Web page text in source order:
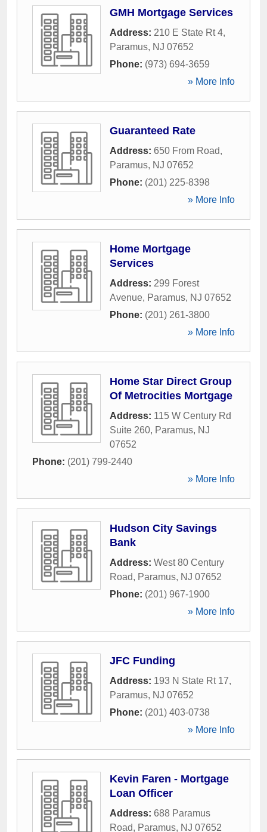
GMH Mortgage Services
Address: 210 E State Rt 4,
Paramus, NJ 07652
Phone: (973) 694-3659
» More Info
Guaranteed Rate
Address: 650 From Road,
Paramus, NJ 07652
Phone: (201) 225-8398
» More Info
Home Mortgage
Services
Address: 299 Forest
Avenue, Paramus, NJ 07652
Phone: (201) 261-3800
» More Info
Home Star Direct Group
Of Metrocities Mortgage
Address: 115 W Century Rd
Suite 260, Paramus, NJ
07652
Phone: (201) 799-2440
» More Info
Hudson City Savings
Bank
Address: West 80 Century
Road, Paramus, NJ 07652
Phone: (201) 967-1900
» More Info
JFC Funding
Address: 193 N State Rt 17,
Paramus, NJ 07652
Phone: (201) 403-0738
» More Info
Kevin Faren - Mortgage
Loan Officer
Address: 688 Paramus
Road, Paramus, NJ 07652